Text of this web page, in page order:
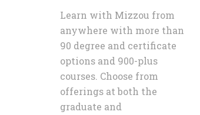
Learn with Mizzou from
anywhere with more than
90 degree and certificate
options and 900-plus
courses. Choose from
offerings at both the
graduate and